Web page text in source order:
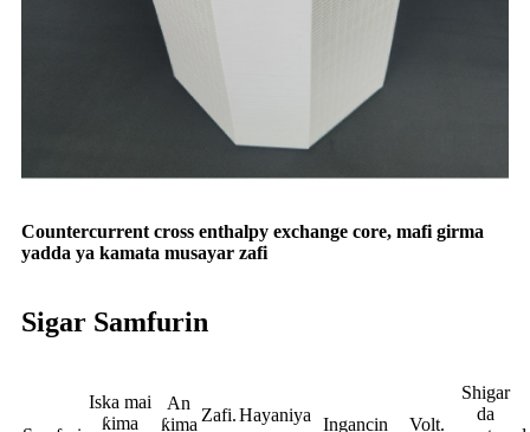
Countercurrent cross enthalpy exchange core, mafi girma
yadda ya kamata musayar zafi
Sigar Samfurin
Iska mai
ƙima
An
ƙima Zafi.Hayaniya
Ingancin
Volt.
Shigar
da